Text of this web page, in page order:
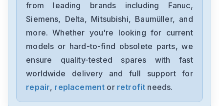
from leading brands including Fanuc,
Siemens, Delta, Mitsubishi, Baumüller, and
more. Whether you're looking for current
models or hard-to-find obsolete parts, we
ensure quality-tested spares with fast
worldwide delivery and full support for
repair, replacement or retrofit needs.